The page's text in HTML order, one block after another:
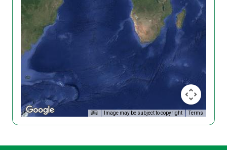
Image may be subject to copyright Terms